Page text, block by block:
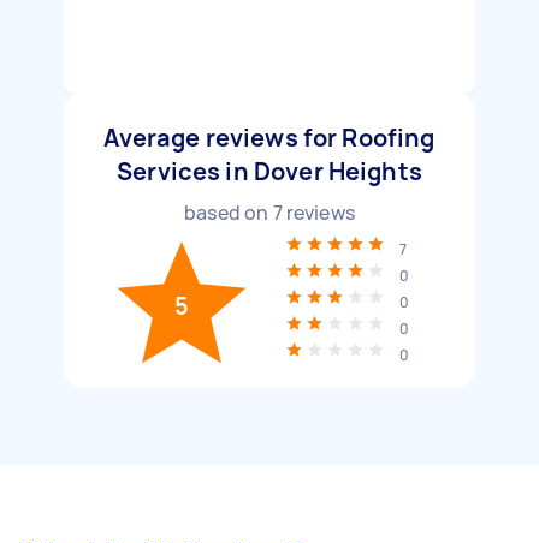
Average reviews for Roofing
Services in Dover Heights
based on 7reviews
5
7
0
0
0
0